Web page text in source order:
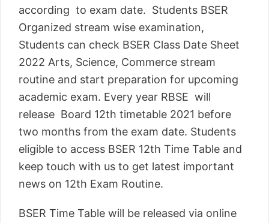
according to exam date. Students BSER
Organized stream wise examination,
Students can check BSER Class Date Sheet
2022 Arts, Science, Commerce stream
routine and start preparation for upcoming
academic exam. Every year RBSE will
release Board 12th timetable 2021 before
two months from the exam date. Students
eligible to access BSER 12th Time Table and
keep touch with us to get latest important
news on 12th Exam Routine.
BSER Time Table will be released via online